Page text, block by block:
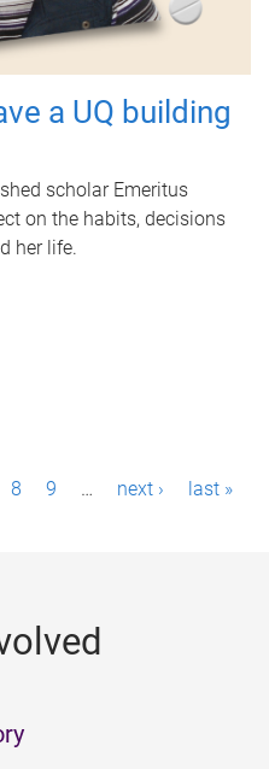
a UQ building
scholar Emeritus
on the habits, decisions
her life.
8 9 … next › last »